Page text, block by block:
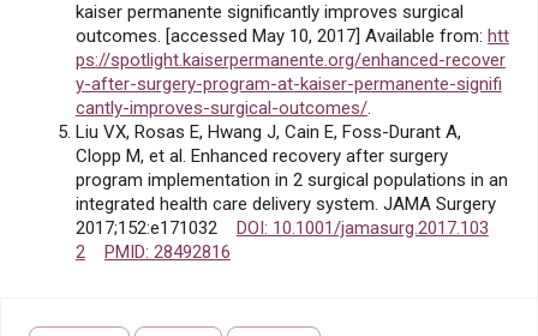
kaiser permanente significantly improves surgical
outcomes. [accessed May 10, 2017] Available from: htt
ps://spotlight.kaiserpermanente.org/enhanced-recover
y-after-surgery-program-at-kaiser-permanente-signifi
cantly-improves-surgical-outcomes/.
Liu VX, Rosas E, Hwang J, Cain E, Foss-Durant A,
Clopp M, et al. Enhanced recovery after surgery
program implementation in 2 surgical populations in an
integrated health care delivery system. JAMA Surgery
2017;152:e171032 DOI: 10.1001/jamasurg.2017.103
2
PMID: 28492816